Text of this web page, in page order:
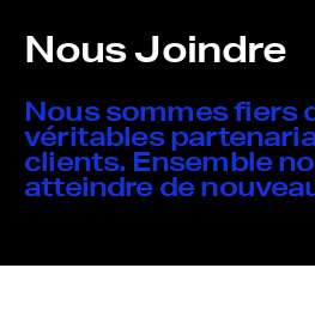
Nous Joindre
Nous sommes fiers
véritables
clients. Ensemble
atteindre de